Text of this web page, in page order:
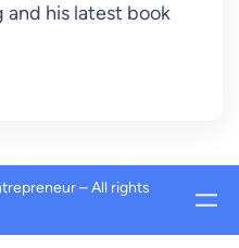
his latest book
– All rights